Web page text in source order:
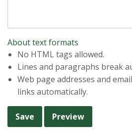
About text formats
No HTML tags allowed.
Lines and paragraphs break
Web page addresses and
links automatically.